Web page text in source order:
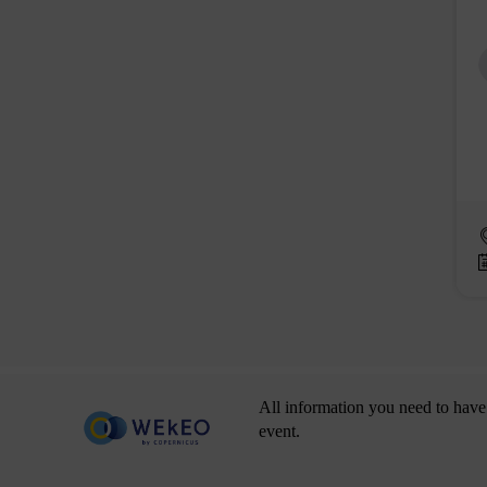
All information you need to
event.